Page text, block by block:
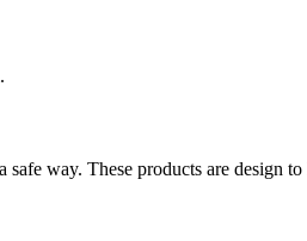
way. These products are design